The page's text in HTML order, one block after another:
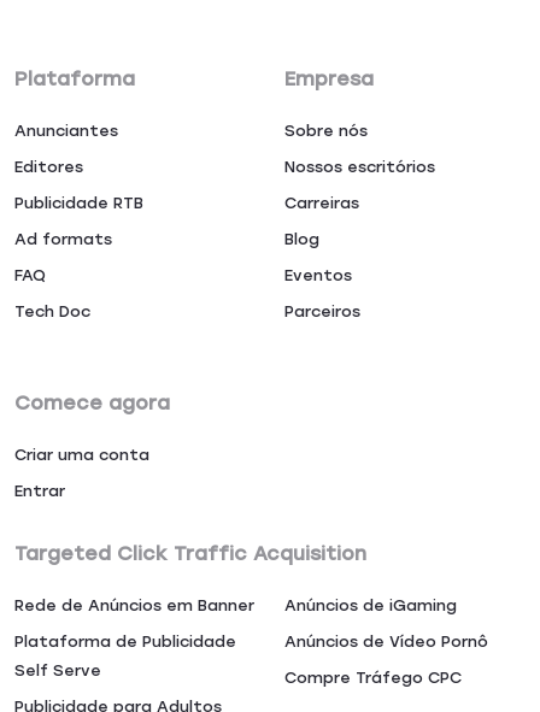
Plataforma
Anunciantes
Editores
Publicidade RTB
Ad formats
FAQ
Tech Doc
Empresa
Sobre nós
Nossos escritórios
Carreiras
Blog
Eventos
Parceiros
Comece agora
Criar uma conta
Entrar
Targeted Click Traffic Acquisition
Rede de Anúncios em Banner
Plataforma de Publicidade
Self Serve
Publicidade para Adultos
Anúncios de iGaming
Anúncios de Vídeo Pornô
Compre Tráfego CPC